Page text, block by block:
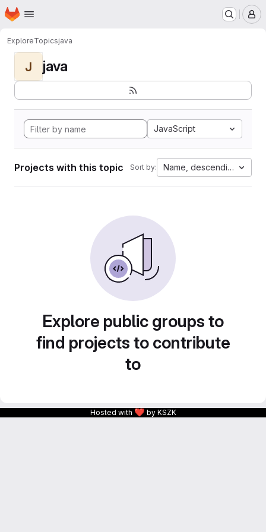
Skip to main content
Homepage
ExploreTopicsjava
J java
JavaScript
Projects with this topic Sort by: Name, descending
Explore public groups to
find projects to contribute
to
Hosted with ❤ by KSZK